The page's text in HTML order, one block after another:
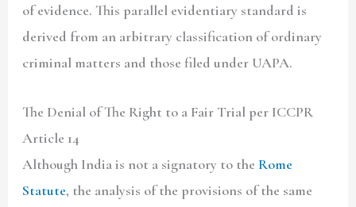
of evidence. This parallel evidentiary standard is
derived from an arbitrary classification of ordinary
criminal matters and those filed under UAPA.
The Denial of The Right to a Fair Trial per ICCPR
Article 14
Although India is not a signatory to theRome
Statute, the analysis of the provisions of the same